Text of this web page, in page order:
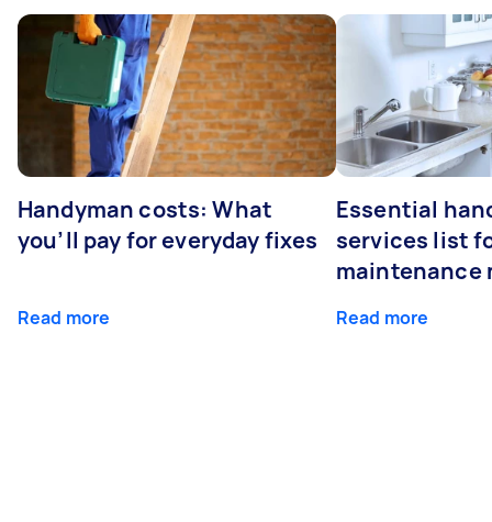
Handyman costs: What
you’ll pay for everyday fixes
Read more
Essential
services list
maintenance
Read more